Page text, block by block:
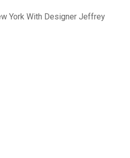
York With Designer Jeffrey